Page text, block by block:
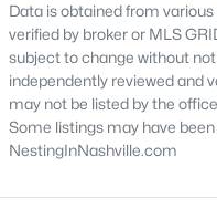
$335,000
3
Beds
2
Baths
1464 Manley Loop,
MLS#: RTC3319333
Data is obtained from
verified by broker or MLS
subject to change without
independently reviewed and
may not be listed by the
Some listings may have
NestingInNashville.com